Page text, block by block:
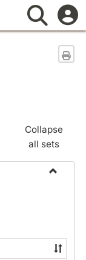
Collapse
all sets